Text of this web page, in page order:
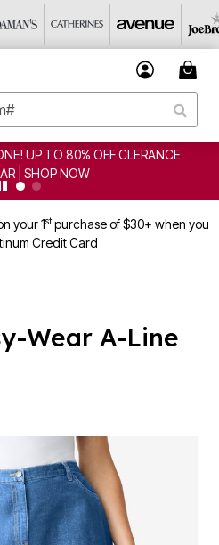
UP TO 80% OFF CLERANCE
| SHOP NOW
your 1stpurchase of $30+ when you
Credit Card
Wear A-Line